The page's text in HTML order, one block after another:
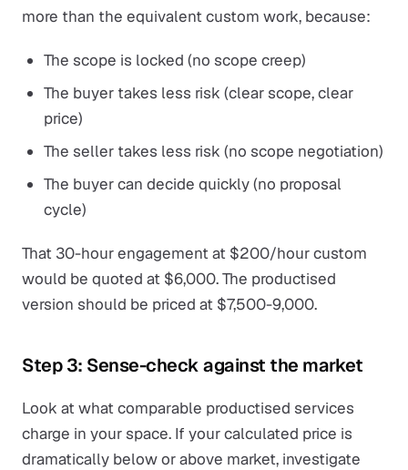
more than the equivalent custom work, because:
The scope is locked (no scope creep)
The buyer takes less risk (clear scope, clear
price)
The seller takes less risk (no scope negotiation)
The buyer can decide quickly (no proposal
cycle)
That 30-hour engagement at $200/hour custom
would be quoted at $6,000. The productised
version should be priced at $7,500-9,000.
Step 3: Sense-check against the market
Look at what comparable productised services
charge in your space. If your calculated price is
dramatically below or above market, investigate